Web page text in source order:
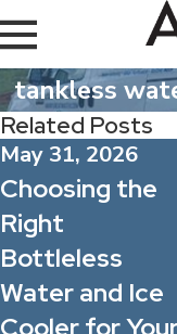
tankless
Related Posts
May 31, 2026
Choosing the
Right
Bottleless
Water and Ice